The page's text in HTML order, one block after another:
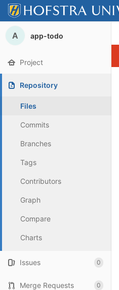
Skip to content
A app-todo
Project
Repository
Files
Commits
Branches
Tags
Contributors
Graph
Compare
Charts
Issues 0
Merge Requests 0